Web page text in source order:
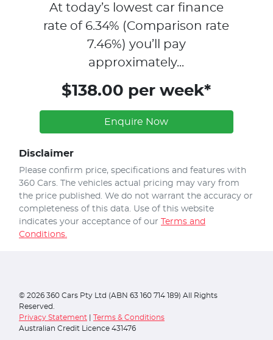
At today’s lowest car finance
rate of 6.34% (Comparison rate
7.46%) you’ll pay
approximately...
$138.00 per week*
Enquire Now
Disclaimer
Please confirm price, specifications and features with
360 Cars. The vehicles actual pricing may vary from
the price published. We do not warrant the accuracy or
completeness of this data. Use of this website
indicates your acceptance of our Terms and
Conditions.
© 2026 360 Cars Pty Ltd (ABN 63 160 714 189) All Rights
Reserved.
Privacy Statement
Terms & Conditions
Australian Credit Licence 431476